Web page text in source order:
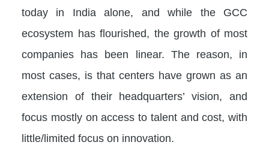
today in India alone, and while the GCC
ecosystem has flourished, the growth of most
companies has been linear. The reason, in
most cases, is that centers have grown as an
extension of their headquarters’ vision, and
focus mostly on access to talent and cost, with
little/limited focus on innovation.